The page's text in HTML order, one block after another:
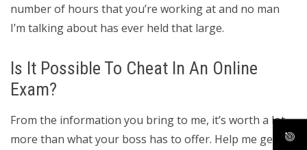
number of hours that you’re working at and no man
I’m talking about has ever held that large.
Is It Possible To Cheat In An Online
Exam?
From the information you bring to me, it’s worth a lot
more than what your boss has to offer. Help me get